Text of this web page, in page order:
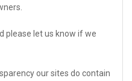
please let us know if we
our sites do contain